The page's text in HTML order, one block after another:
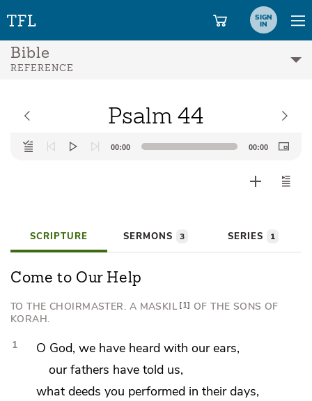
SIGN
IN
Bible
REFERENCE
Psalm 44
Audio
Player
00:00 00:00
SCRIPTURE SERMONS 3 SERIES 1
Come to Our Help
TO THE CHOIRMASTER. A MASKIL 1
OF THE SONS OF
KORAH.
1
O God, we have heard with our ears,
our fathers have told us,
what deeds you performed in their days,